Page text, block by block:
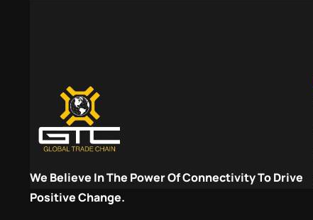
We Believe In The Power Of Connectivity To Drive
Positive Change.